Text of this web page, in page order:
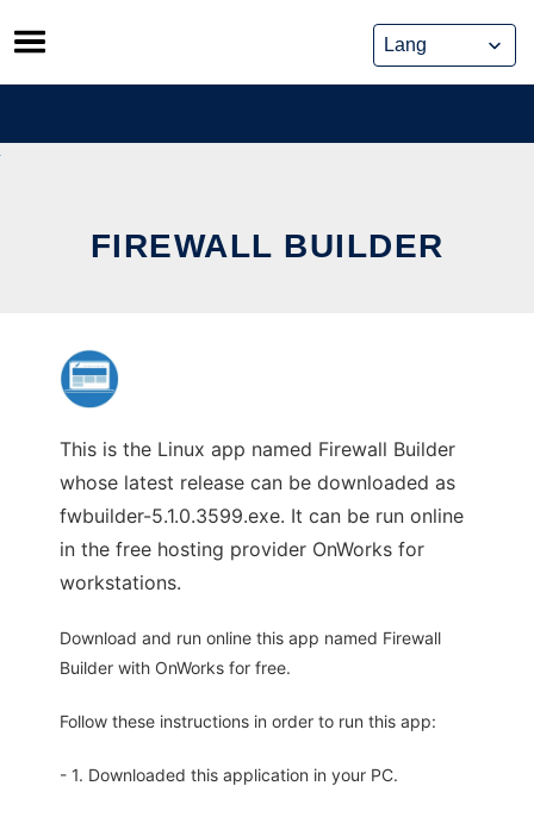
Skip
to
content
FIREWALL BUILDER
This is the Linux app named Firewall Builder
whose latest release can be downloaded as
fwbuilder-5.1.0.3599.exe. It can be run online
in the free hosting provider OnWorks for
workstations.
Download and run online this app named Firewall
Builder with OnWorks for free.
Follow these instructions in order to run this app:
- 1. Downloaded this application in your PC.